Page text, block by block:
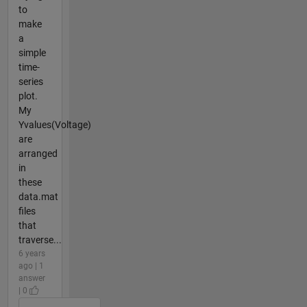
to
make
a
simple
time-
series
plot.
My
Yvalues(Voltage)
are
arranged
in
these
data.mat
files
that
traverse...
6 years
ago | 1
answer
| 0